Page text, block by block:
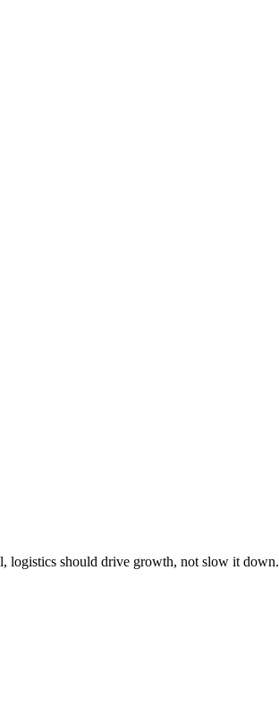
logistics should drive growth, not slow it down.